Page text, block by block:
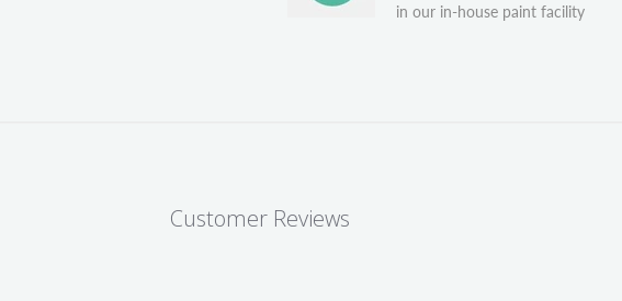
in our in-house paint facility
Customer Reviews